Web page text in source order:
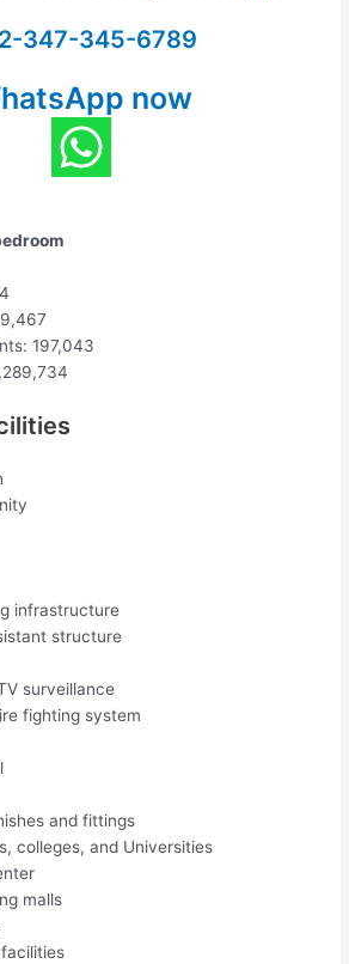
347-345-6789
now
197,043
infrastructure
structure
surveillance
fighting system
and fittings
colleges, and Universities
malls